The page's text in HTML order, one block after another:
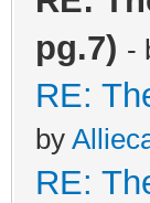
pg.7) -
RE:
by
RE: